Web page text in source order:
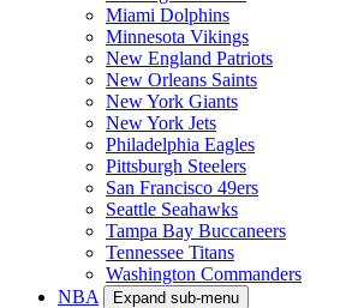
Miami Dolphins
Minnesota Vikings
New England Patriots
New Orleans Saints
New York Giants
New York Jets
Philadelphia Eagles
Pittsburgh Steelers
San Francisco 49ers
Seattle Seahawks
Tampa Bay Buccaneers
Tennessee Titans
Washington Commanders
NBA
Expand sub-menu